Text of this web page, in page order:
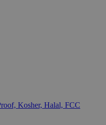
Kosher, Halal, FCC